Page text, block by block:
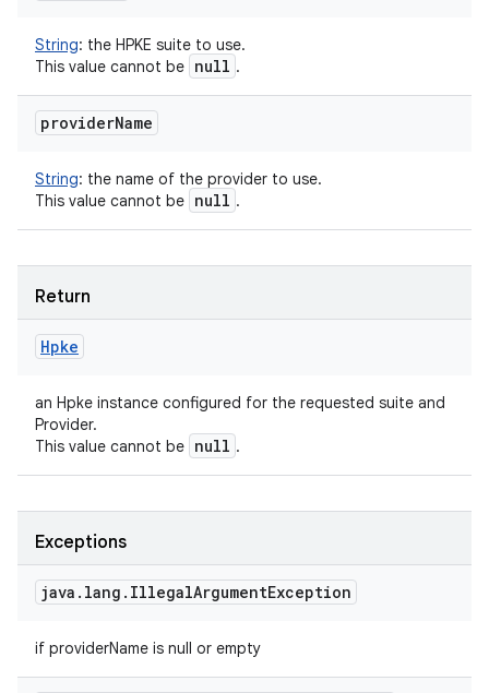
String: the HPKE suite to use.
This value cannot be null .
providerName
String: the name of the provider to use.
This value cannot be null .
Return
Hpke
an Hpke instance configured for the requested suite and
Provider.
This value cannot be null .
Exceptions
java . lang . IllegalArgumentException
if providerName is null or empty